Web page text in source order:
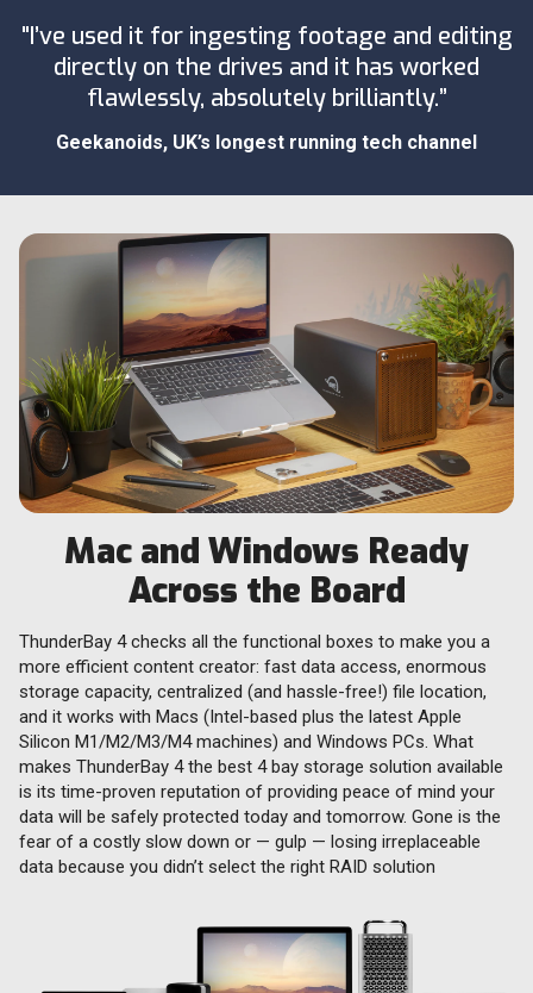
"I’ve used it for ingesting footage and editing
directly on the drives and it has worked
flawlessly, absolutely brilliantly.”
Geekanoids, UK’s longest running tech channel
Mac and Windows Ready
Across the Board
ThunderBay 4 checks all the functional boxes to make you a
more efficient content creator: fast data access, enormous
storage capacity, centralized (and hassle-free!) file location,
and it works with Macs (Intel-based plus the latest Apple
Silicon M1/M2/M3/M4 machines) and Windows PCs. What
makes ThunderBay 4 the best 4 bay storage solution available
is its time-proven reputation of providing peace of mind your
data will be safely protected today and tomorrow. Gone is the
fear of a costly slow down or — gulp — losing irreplaceable
data because you didn’t select the right RAID solution